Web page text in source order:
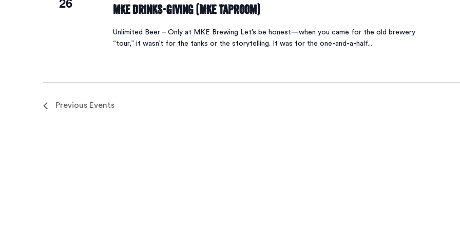
MKE Drinks-Giving (MKE Taproom)
Unlimited Beer – Only at MKE Brewing Let’s be honest—when you came for the old brewery
“tour,” it wasn’t for the tanks or the storytelling. It was for the one-and-a-half...
Previous Events